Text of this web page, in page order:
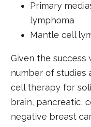
Primary
lymphoma
Mantle cell
Given the success
number of studies
cell therapy for
brain, pancreatic,
negative breast